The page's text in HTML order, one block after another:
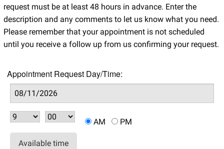
request must be at least 48 hours in advance. Enter the
description and any comments to let us know what you need.
Please remember that your appointment is not scheduled
until you receive a follow up from us confirming your request.
Appointment Request Day/Time:
AM PM
Available time